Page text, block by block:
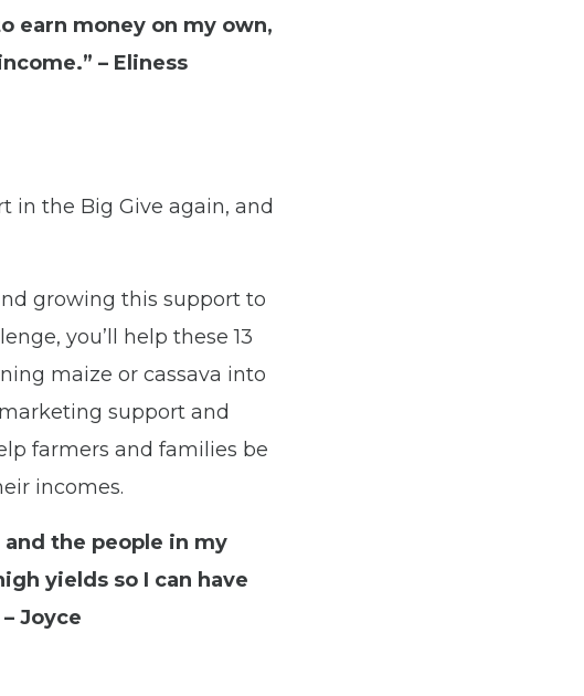
earn money on my own,
– Eliness
in the Big Give again, and
growing this support to
you’ll help these 13
maize or cassava into
support and
farmers and families be
incomes.
the people in my
yields so I can have
Joyce